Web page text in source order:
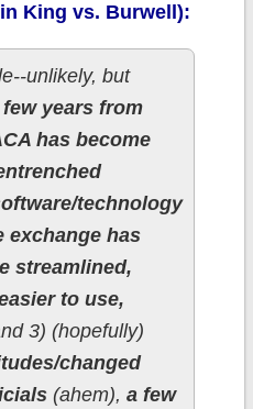
King vs. Burwell):
unlikely, but
few years from
has become
technology
exchange has
streamlined,
to use,
3) (hopefully)
changed
(ahem), a few